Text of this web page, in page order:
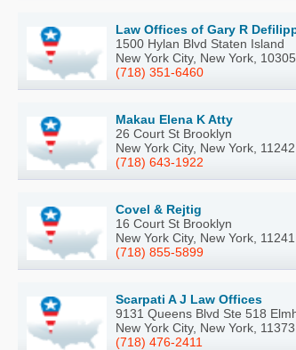
Law Offices of Gary R
1500 Hylan Blvd Staten Island
New York City, New York, 10305
(718) 351-6460
Makau Elena K Atty
26 Court St Brooklyn
New York City, New York, 11242
(718) 643-1922
Covel & Rejtig
16 Court St Brooklyn
New York City, New York, 11241
(718) 855-5899
Scarpati A J Law Offices
9131 Queens Blvd Ste 518
New York City, New York, 11373
(718) 476-2411